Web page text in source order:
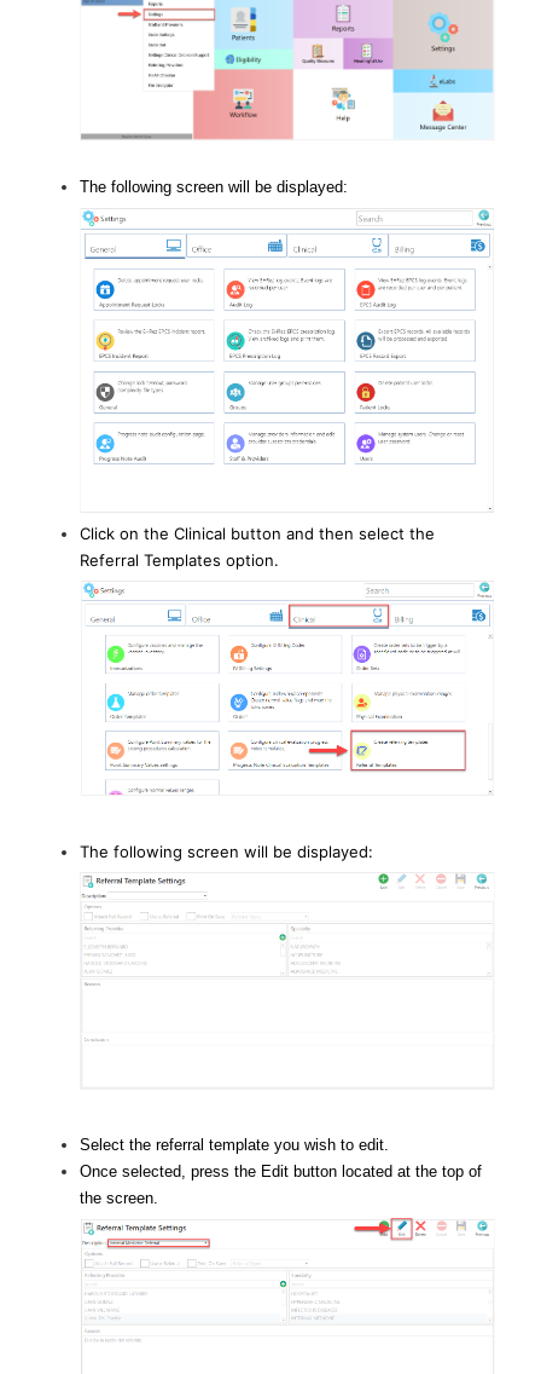
The following screen will be displayed:
Click on the Clinical button and then select the
Referral Templates option.
The following screen will be displayed:
Select the referral template you wish to edit.
Once selected, press the Edit button located at the top of
the screen.